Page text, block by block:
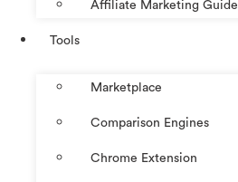
Affiliate Marketing Guide
Tools
Marketplace
Comparison Engines
Chrome Extension